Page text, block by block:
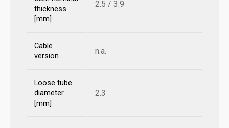
thickness
[mm]
2.5 / 3.9
Cable
version
n.a.
Loose tube
diameter
[mm]
2.3